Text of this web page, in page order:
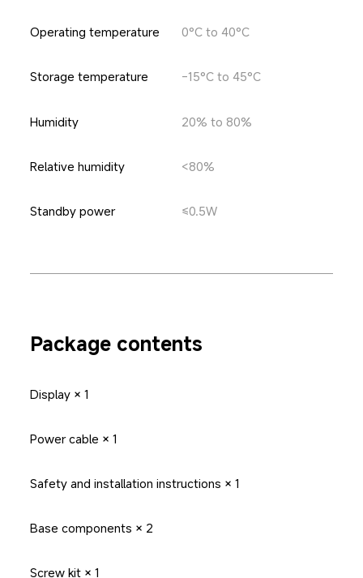
Operating temperature 0°C to 40°C
Storage temperature -15°C to 45°C
Humidity 20% to 80%
Relative humidity <80%
Standby power ≤0.5W
Package contents
Display × 1
Power cable × 1
Safety and installation instructions × 1
Base components × 2
Screw kit × 1